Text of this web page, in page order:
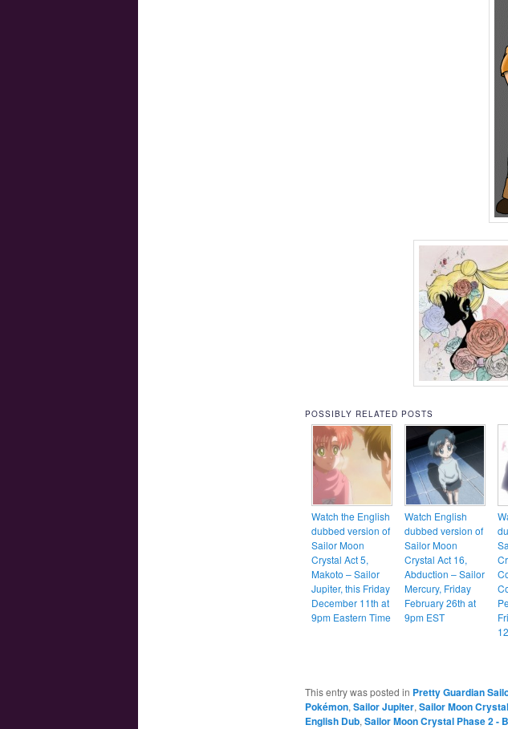
POSSIBLY RELATED POSTS
Watch the English
dubbed version of
Sailor Moon
Crystal Act 5,
Makoto – Sailor
Jupiter, this Friday
December 11th at
9pm Eastern Time
Watch English
dubbed version of
Sailor Moon
Crystal Act 16,
Abduction – Sailor
Mercury, Friday
February 26th at
9pm EST
This entry was posted in Pretty Guardian
Pokémon, Sailor Jupiter, Sailor Moon
English Dub, Sailor Moon Crystal Phase 2 -